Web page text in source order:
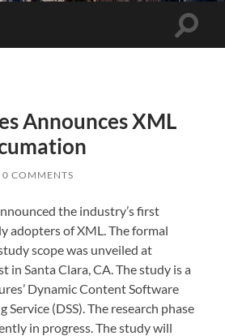
Toggle
Announces XML
0 COMMENTS
the industry’s first
adopters of XML. The formal
scope was unveiled at
in Santa Clara, CA. The study is a
Dynamic Content Software
(DSS). The research phase
in progress. The study will